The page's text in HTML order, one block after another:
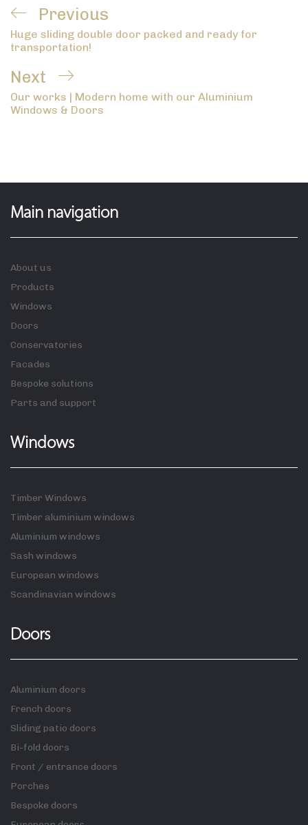
Post
navigation
Previous
Post
Previous
Huge sliding double door packed and ready for
transportation!
Next
Post
Next
Our works | Modern home with our Aluminium
Windows & Doors
Main navigation
About us
Products
Windows
Doors
Conservatories
Facades
Bespoke solutions
Parts and support
Windows
Timber Windows
Timber aluminium windows
Aluminium windows
Sash windows
European windows
Scandinavian windows
Doors
Aluminium doors
French doors
Sliding patio doors
Bi-fold doors
Front / entrance doors
Porches
Bespoke doors